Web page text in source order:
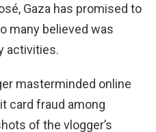
Gaza has promised to
many believed was
activities.
masterminded online
card fraud among
of the vlogger’s